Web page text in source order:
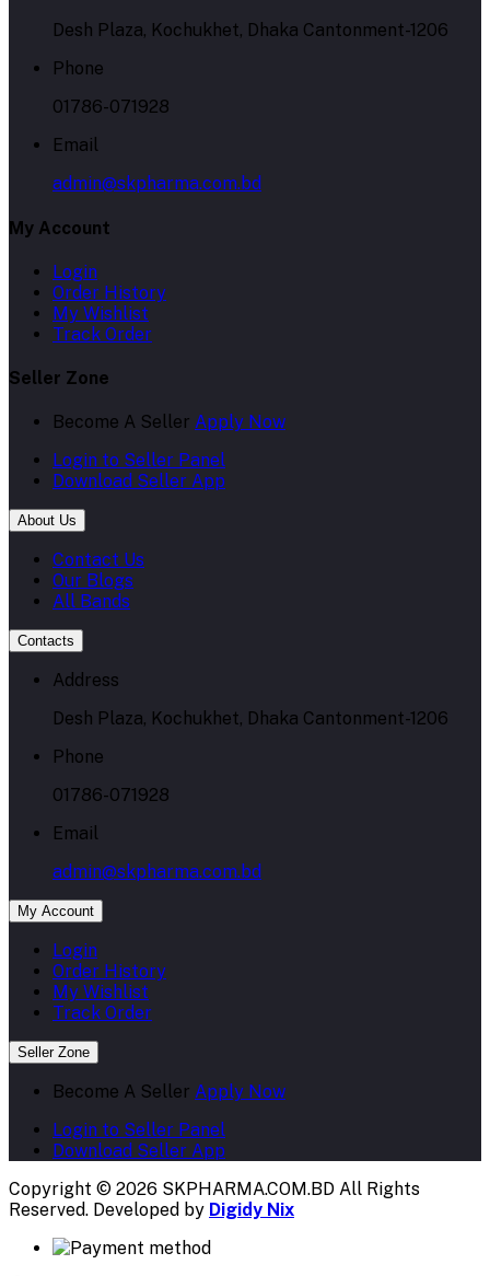
Desh Plaza, Kochukhet, Dhaka Cantonment-1206
Phone
01786-071928
Email
admin@skpharma.com.bd
My Account
Login
Order History
My Wishlist
Track Order
Seller Zone
Become A Seller Apply Now
Login to Seller Panel
Download Seller App
About Us
Contact Us
Our Blogs
All Bands
Contacts
Address
Desh Plaza, Kochukhet, Dhaka Cantonment-1206
Phone
01786-071928
Email
admin@skpharma.com.bd
My Account
Login
Order History
My Wishlist
Track Order
Seller Zone
Become A Seller Apply Now
Login to Seller Panel
Download Seller App
Copyright © 2026 SKPHARMA.COM.BD All Rights
Reserved. Developed by Digidy Nix